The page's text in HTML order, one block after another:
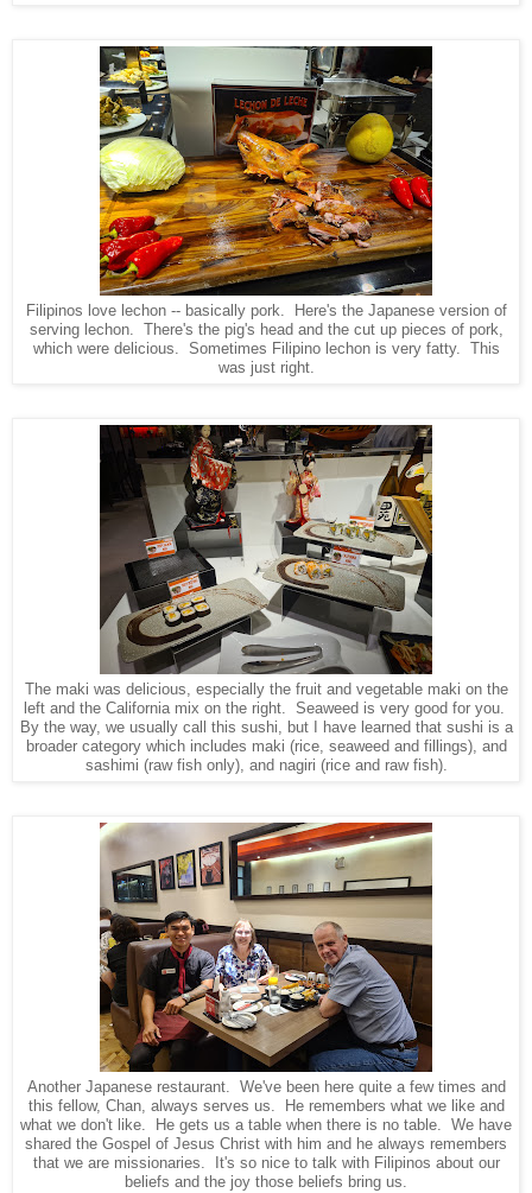
Filipinos love lechon -- basically pork. Here's the Japanese version of
serving lechon. There's the pig's head and the cut up pieces of pork,
which were delicious. Sometimes Filipino lechon is very fatty. This
was just right.
The maki was delicious, especially the fruit and vegetable maki on the
left and the California mix on the right. Seaweed is very good for you.
By the way, we usually call this sushi, but I have learned that sushi is a
broader category which includes maki (rice, seaweed and fillings), and
sashimi (raw fish only), and nagiri (rice and raw fish).
Another Japanese restaurant. We've been here quite a few times and
this fellow, Chan, always serves us. He remembers what we like and
what we don't like. He gets us a table when there is no table. We have
shared the Gospel of Jesus Christ with him and he always remembers
that we are missionaries. It's so nice to talk with Filipinos about our
beliefs and the joy those beliefs bring us.